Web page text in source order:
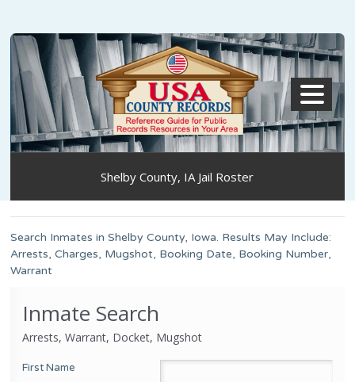
Shelby County, IA Jail Roster
Search Inmates in Shelby County, Iowa. Results May Include:
Arrests, Charges, Mugshot, Booking Date, Booking Number,
Warrant
Inmate Search
Arrests, Warrant, Docket, Mugshot
First Name
MENU